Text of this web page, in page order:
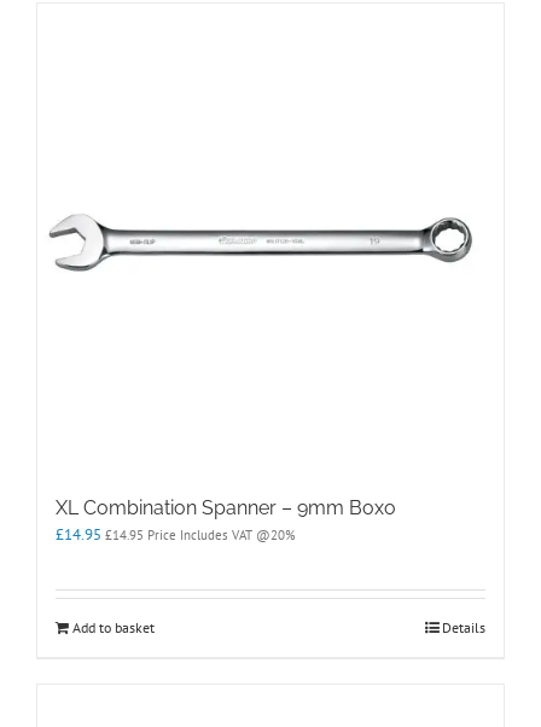
XL Combination Spanner – 9mm Boxo
£14.95 £14.95 Price Includes VAT @20%
Add to basket Details